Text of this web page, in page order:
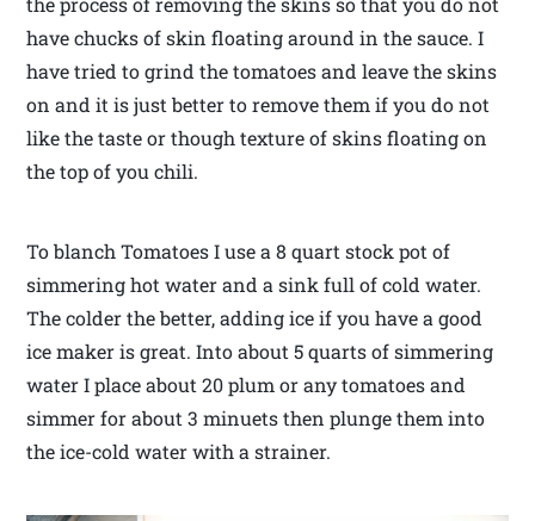
have chucks of skin floating around in the sauce. I
have tried to grind the tomatoes and leave the skins
on and it is just better to remove them if you do not
like the taste or though texture of skins floating on
the top of you chili.
To blanch Tomatoes I use a 8 quart stock pot of
simmering hot water and a sink full of cold water.
The colder the better, adding ice if you have a good
ice maker is great. Into about 5 quarts of simmering
water I place about 20 plum or any tomatoes and
simmer for about 3 minuets then plunge them into
the ice-cold water with a strainer.